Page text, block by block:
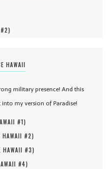
2)
HAWAII
military presence! And this
my version of Paradise!
#1)
HAWAII #2)
HAWAII #3)
#4)